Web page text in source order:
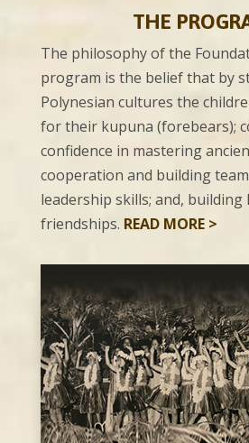
THE
The philosophy of the
program is the belief that by
Polynesian cultures the
for their kupuna (forebears);
confidence in mastering
cooperation and building
leadership skills; and, building
friendships. READ MORE >